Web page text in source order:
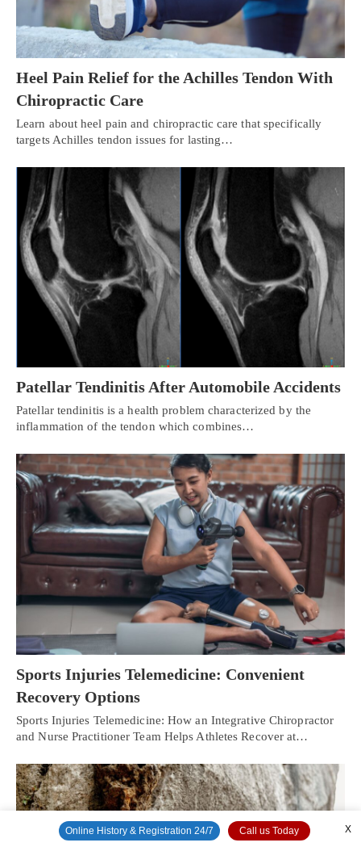
Heel Pain Relief for the Achilles Tendon With
Chiropractic Care
Learn about heel pain and chiropractic care that specifically
targets Achilles tendon issues for lasting…
Patellar Tendinitis After Automobile Accidents
Patellar tendinitis is a health problem characterized by the
inflammation of the tendon which combines…
Sports Injuries Telemedicine: Convenient
Recovery Options
Sports Injuries Telemedicine: How an Integrative Chiropractor
and Nurse Practitioner Team Helps Athletes Recover at…
Online History & Registration 24/7 Call us Today X